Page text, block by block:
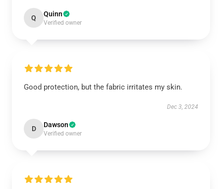
Q Quinn
Verified owner
Good protection, but the fabric irritates my skin.
Dec 3, 2024
D Dawson
Verified owner